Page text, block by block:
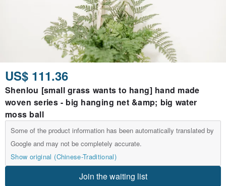
US$ 111.36
Shenlou [small grass wants to hang] hand made
woven series - big hanging net &amp; big water
moss ball
Some of the product information has been automatically translated by
Google and may not be completely accurate.
Show original (Chinese-Traditional)
Join the waiting list